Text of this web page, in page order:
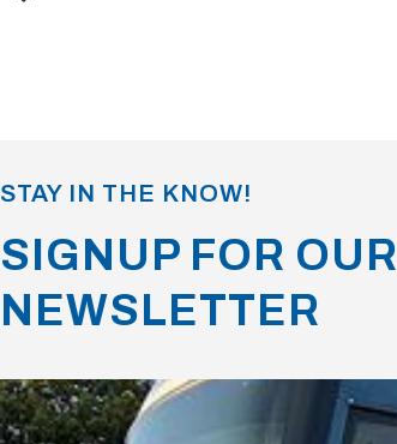
STAY IN THE KNOW!
SIGNUP FOR OUR
NEWSLETTER